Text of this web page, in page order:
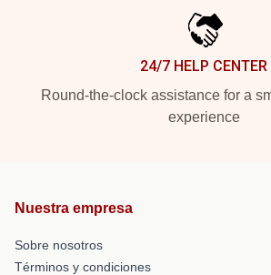
24/7 HELP CENTER
Round-the-clock assistance for a
experience
Nuestra empresa
Sobre nosotros
Términos y condiciones